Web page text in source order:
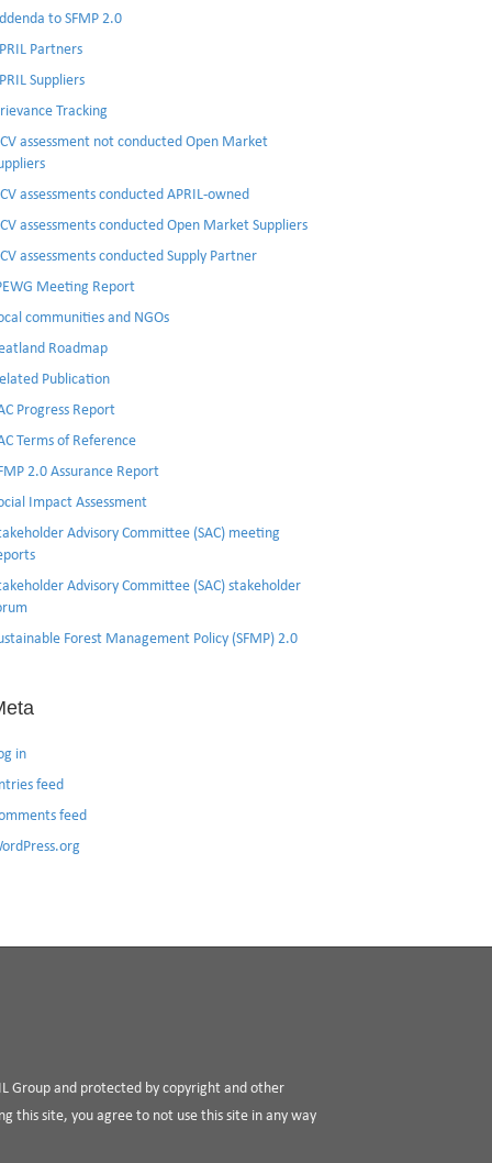
to SFMP 2.0
Partners
Suppliers
Tracking
assessment not conducted Open Market
assessments conducted APRIL-owned
assessments conducted Open Market Suppliers
assessments conducted Supply Partner
Meeting Report
communities and NGOs
Roadmap
Publication
Progress Report
Terms of Reference
2.0 Assurance Report
Impact Assessment
Advisory Committee (SAC) meeting
Advisory Committee (SAC) stakeholder
Forest Management Policy (SFMP) 2.0
in
feed
feed
Group and protected by copyright and other
this site, you agree to not use this site in any way